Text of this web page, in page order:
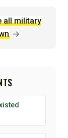
all military
→